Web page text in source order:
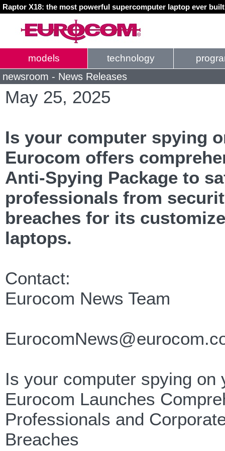
Raptor X18: the most powerful supercomputer laptop ever
models technology
newsroom - News Releases
May 25, 2025
Is your computer spying
Eurocom offers
Anti-Spying Package to
professionals from
breaches for its
laptops.
Contact:
Eurocom News Team
Is your computer spying on
Eurocom Launches
Professionals and
Breaches